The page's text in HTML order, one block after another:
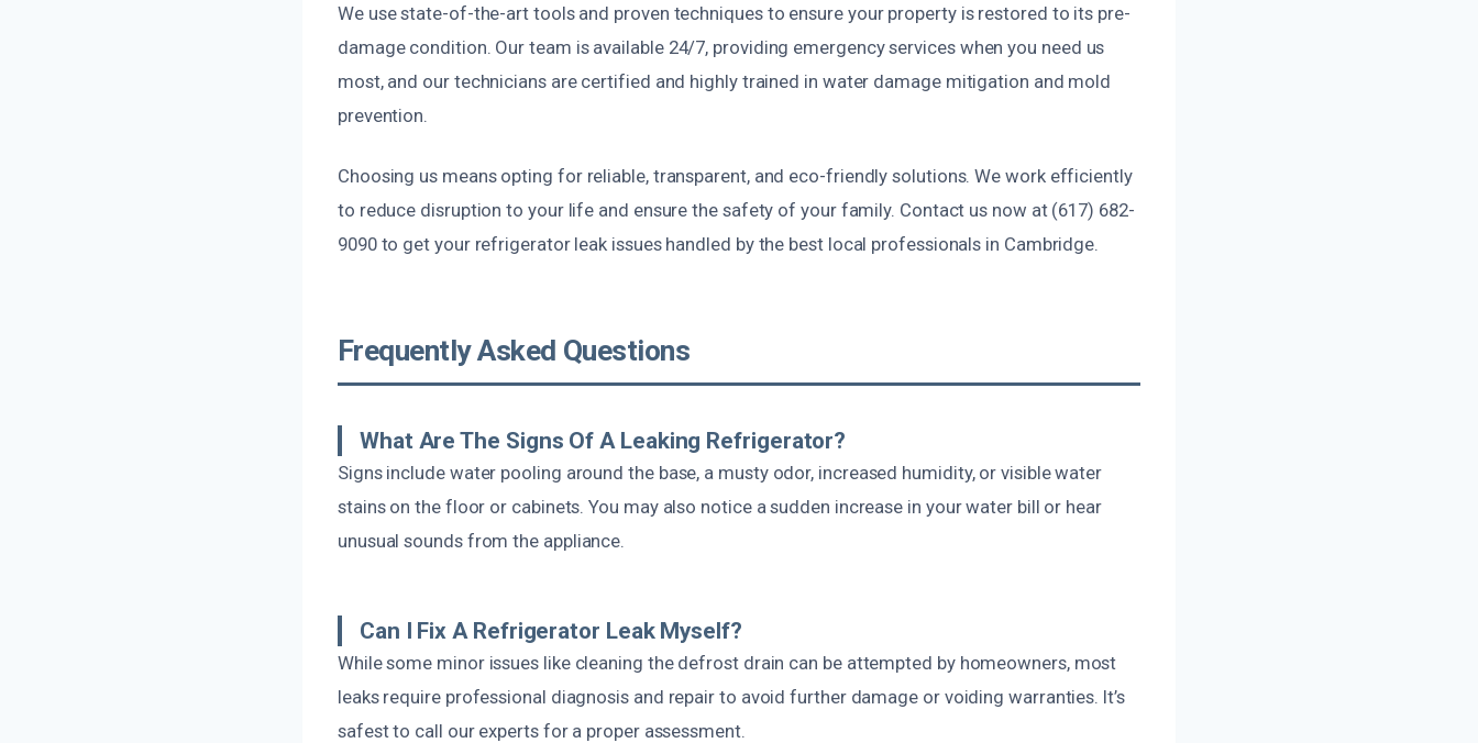
We use state-of-the-art tools and proven techniques to ensure your property is restored to its pre-
damage condition. Our team is available 24/7, providing emergency services when you need us
most, and our technicians are certified and highly trained in water damage mitigation and mold
prevention.
Choosing us means opting for reliable, transparent, and eco-friendly solutions. We work efficiently
to reduce disruption to your life and ensure the safety of your family. Contact us now at (617) 682-
9090 to get your refrigerator leak issues handled by the best local professionals in Cambridge.
Frequently Asked Questions
What Are The Signs Of A Leaking Refrigerator?
Signs include water pooling around the base, a musty odor, increased humidity, or visible water
stains on the floor or cabinets. You may also notice a sudden increase in your water bill or hear
unusual sounds from the appliance.
Can I Fix A Refrigerator Leak Myself?
While some minor issues like cleaning the defrost drain can be attempted by homeowners, most
leaks require professional diagnosis and repair to avoid further damage or voiding warranties. It’s
safest to call our experts for a proper assessment.